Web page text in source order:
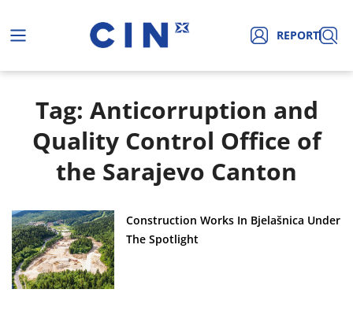
REPORT
Tag: Anticorruption and
Quality Control Office of
the Sarajevo Canton
Construction Works In Bjelašnica Under
The Spotlight